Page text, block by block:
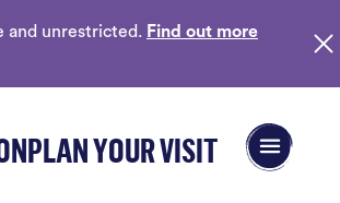
and unrestricted. Find out more
PLAN YOUR VISIT Open/